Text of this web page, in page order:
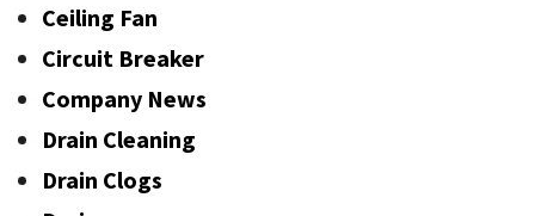
Ceiling Fan
Circuit Breaker
Company News
Drain Cleaning
Drain Clogs